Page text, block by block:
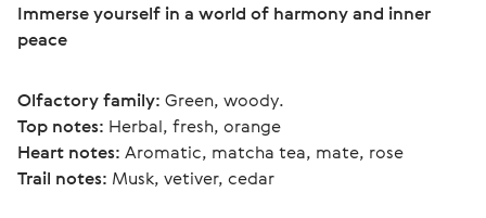
Immerse yourself in a world of harmony and inner
peace
Olfactory family: Green, woody.
Top notes: Herbal, fresh, orange
Heart notes: Aromatic, matcha tea, mate, rose
Trail notes: Musk, vetiver, cedar